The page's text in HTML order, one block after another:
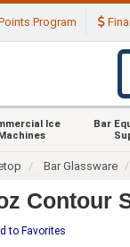
Program
Ice
Bar
Bar Glassware
Contour
to Favorites